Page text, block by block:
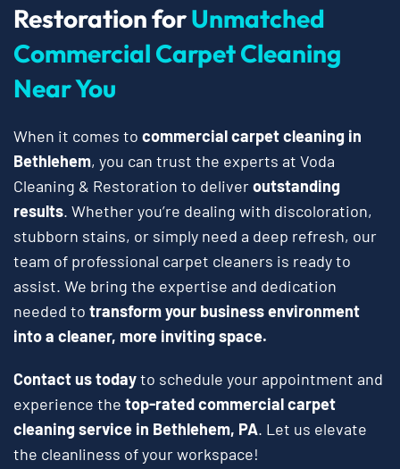
Restoration forUnmatched
Commercial Carpet Cleaning
Near You
When it comes to commercial carpet cleaning in
Bethlehem, you can trust the experts at Voda
Cleaning & Restoration to deliveroutstanding
results. Whether you’re dealing with discoloration,
stubborn stains, or simply need a deep refresh, our
team of professional carpet cleaners is ready to
assist. We bring the expertise and dedication
needed to transform your business environment
into a cleaner, more inviting space.
Contact us todayto schedule your appointment and
experience the top-rated commercial carpet
cleaning service in Bethlehem, PA. Let us elevate
the cleanliness of your workspace!